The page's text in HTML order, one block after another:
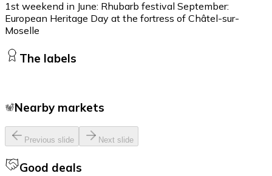
1st weekend in June: Rhubarb festival September:
European Heritage Day at the fortress of Châtel-sur-
Moselle
The labels
Nearby markets
Previous slide Next slide
Good deals